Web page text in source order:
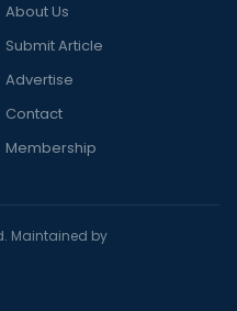
About Us
Submit Article
Advertise
Contact
Membership
Maintained by